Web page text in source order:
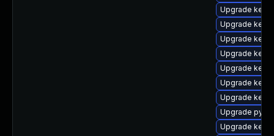
Upgrade
Upgrade
Upgrade
Upgrade
Upgrade
Upgrade
Upgrade
Upgrade
Upgrade